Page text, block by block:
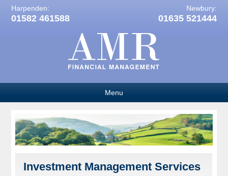
Harpenden:
01582 461588
Newbury:
01635 521444
Menu
Investment Management Services